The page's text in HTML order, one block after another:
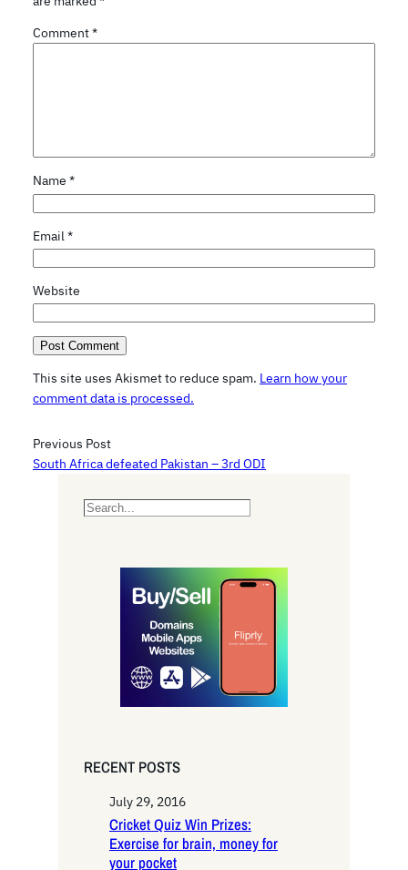
Comment*
Name *
Email *
Website
This site uses Akismet to reduce spam. Learn how your
comment data is processed.
Previous Post
South Africa defeated Pakistan – 3rd ODI
S
RECENT POSTS
July 29, 2016
Cricket Quiz Win Prizes:
Exercise for brain, money for
your pocket